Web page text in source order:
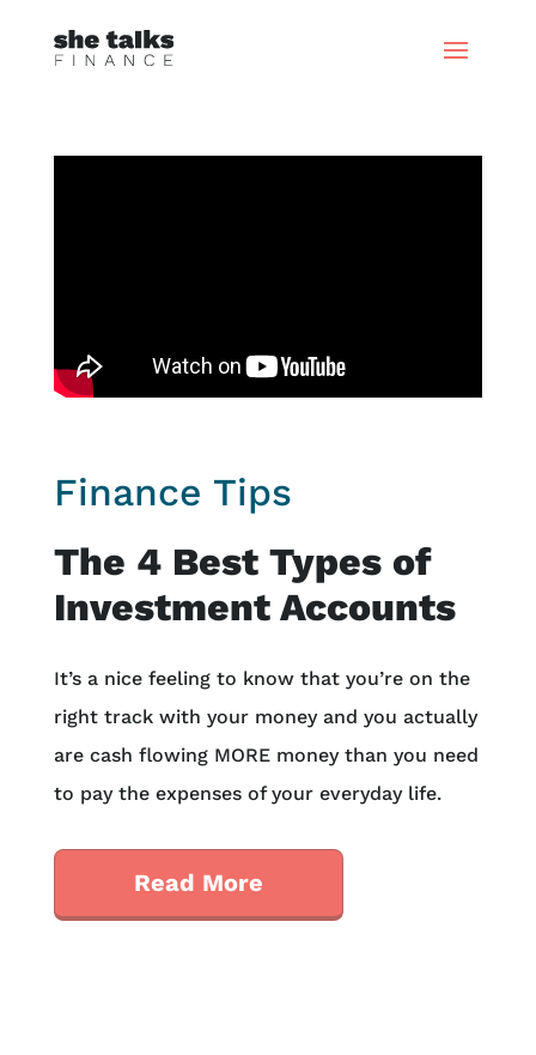
Finance Tips
The 4 Best Types of
Investment Accounts
It’s a nice feeling to know that you’re on the
right track with your money and you actually
are cash flowing MORE money than you need
to pay the expenses of your everyday life.
Read More